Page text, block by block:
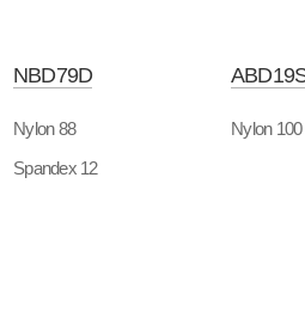
NBD79D
Nylon 88
Spandex 12
Nylon 100